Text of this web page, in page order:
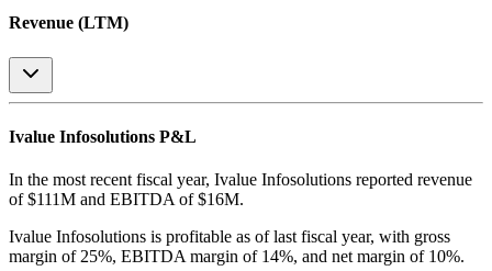
Revenue (LTM)
Ivalue Infosolutions P&L
In the most recent fiscal year, Ivalue Infosolutions reported revenue
of $111M and EBITDA of $16M.
Ivalue Infosolutions is profitable as of last fiscal year, with gross
margin of 25%, EBITDA margin of 14%, and net margin of 10%.